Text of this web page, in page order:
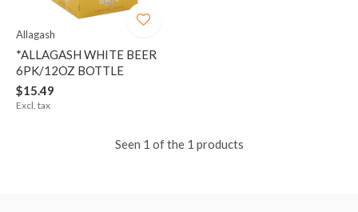
Allagash
*ALLAGASH WHITE BEER
6PK/12OZ BOTTLE
$15.49
Excl. tax
Seen 1 of the 1 products